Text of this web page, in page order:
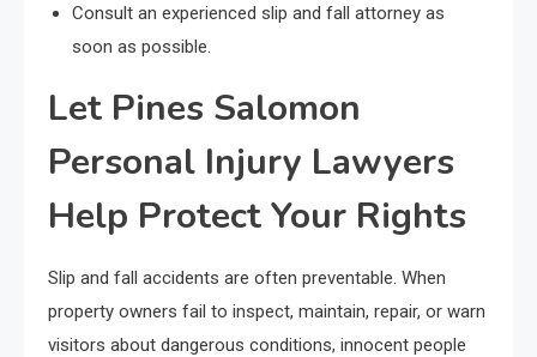
Consult an experienced slip and fall attorney as
soon as possible.
Let Pines Salomon
Personal Injury Lawyers
Help Protect Your Rights
Slip and fall accidents are often preventable. When
property owners fail to inspect, maintain, repair, or warn
visitors about dangerous conditions, innocent people